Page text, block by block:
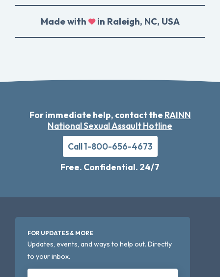
Made with in Raleigh, NC, USA
For immediate help, contact the RAINN
National Sexual Assault Hotline
Call 1-800-656-4673
Free. Confidential. 24/7
FOR UPDATES & MORE
Updates, events, and ways to help out. Directly
to your inbox.